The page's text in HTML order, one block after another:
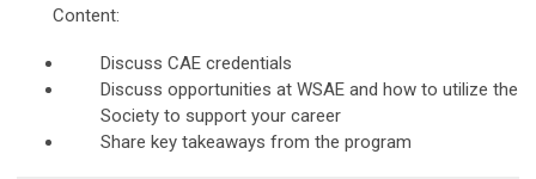
Content:
Discuss CAE credentials
Discuss opportunities at WSAE and how to utilize the
Society to support your career
Share key takeaways from the program